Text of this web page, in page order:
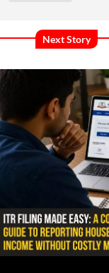
Next Story